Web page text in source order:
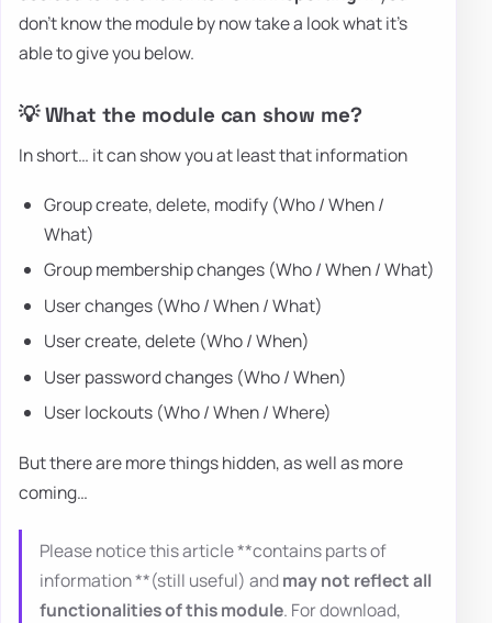
don't know the module by now take a look what it's
able to give you below.
💡 What the module can show me?
In short… it can show you at least that information
Group create, delete, modify (Who / When /
What)
Group membership changes (Who / When / What)
User changes (Who / When / What)
User create, delete (Who / When)
User password changes (Who / When)
User lockouts (Who / When / Where)
But there are more things hidden, as well as more
coming…
Please notice this article **contains parts of
information **(still useful) andmay not reflect all
functionalities of this module. For download,